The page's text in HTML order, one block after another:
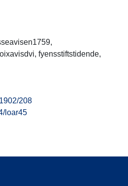
,
, fyensstiftstidende,
208
loar45